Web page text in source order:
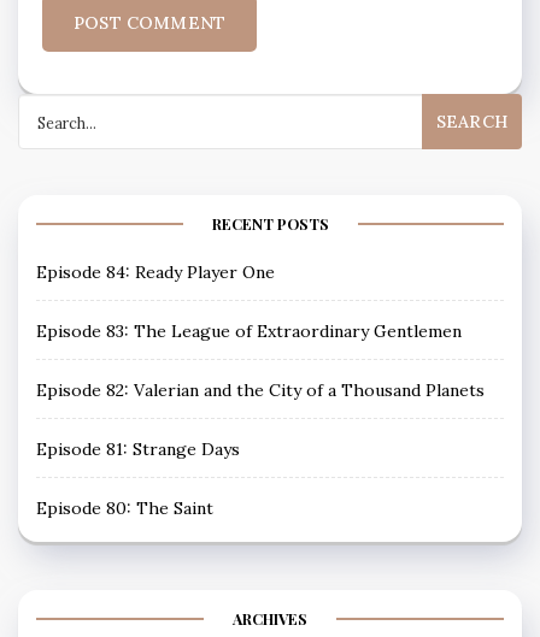
for:
RECENT POSTS
Episode 84: Ready Player One
Episode 83: The League of Extraordinary Gentlemen
Episode 82: Valerian and the City of a Thousand Planets
Episode 81: Strange Days
Episode 80: The Saint
ARCHIVES